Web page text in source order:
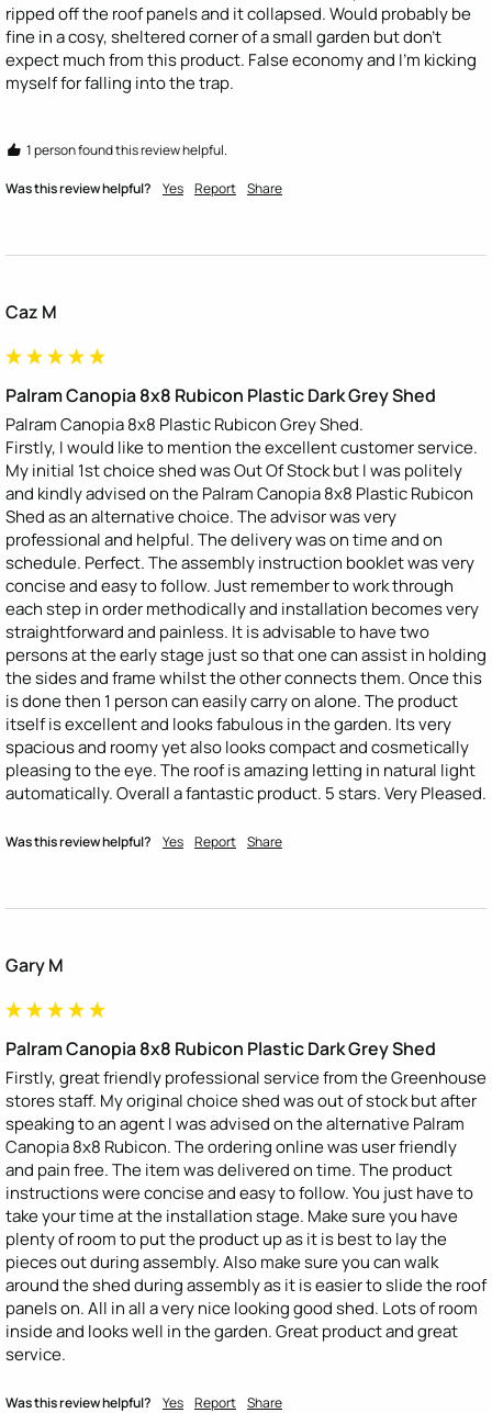
ripped off the roof panels and it collapsed. Would probably be
fine in a cosy, sheltered corner of a small garden but don’t
expect much from this product. False economy and I’m kicking
myself for falling into the trap.
1 person found this review helpful.
Was this review helpful? Yes Report Share
Caz M
Palram Canopia 8x8 Rubicon Plastic Dark Grey Shed
Palram Canopia 8x8 Plastic Rubicon Grey Shed.
Firstly, I would like to mention the excellent customer service.
My initial 1st choice shed was Out Of Stock but I was politely
and kindly advised on the Palram Canopia 8x8 Plastic Rubicon
Shed as an alternative choice. The advisor was very
professional and helpful. The delivery was on time and on
schedule. Perfect. The assembly instruction booklet was very
concise and easy to follow. Just remember to work through
each step in order methodically and installation becomes very
straightforward and painless. It is advisable to have two
persons at the early stage just so that one can assist in holding
the sides and frame whilst the other connects them. Once this
is done then 1 person can easily carry on alone. The product
itself is excellent and looks fabulous in the garden. Its very
spacious and roomy yet also looks compact and cosmetically
pleasing to the eye. The roof is amazing letting in natural light
automatically. Overall a fantastic product. 5 stars. Very Pleased.
Was this review helpful? Yes Report Share
Gary M
Palram Canopia 8x8 Rubicon Plastic Dark Grey Shed
Firstly, great friendly professional service from the Greenhouse
stores staff. My original choice shed was out of stock but after
speaking to an agent I was advised on the alternative Palram
Canopia 8x8 Rubicon. The ordering online was user friendly
and pain free. The item was delivered on time. The product
instructions were concise and easy to follow. You just have to
take your time at the installation stage. Make sure you have
plenty of room to put the product up as it is best to lay the
pieces out during assembly. Also make sure you can walk
around the shed during assembly as it is easier to slide the roof
panels on. All in all a very nice looking good shed. Lots of room
inside and looks well in the garden. Great product and great
service.
Was this review helpful? Yes Report Share